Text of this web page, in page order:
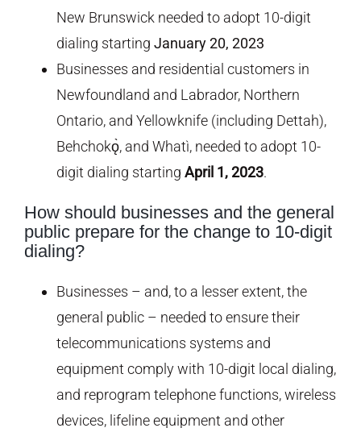
New Brunswick needed to adopt 10-digit
dialing starting January 20, 2023
Businesses and residential customers in
Newfoundland and Labrador, Northern
Ontario, and Yellowknife (including Dettah),
Behchokǫ̀, and Whatì, needed to adopt 10-
digit dialing starting April 1, 2023.
How should businesses and the general
public prepare for the change to 10-digit
dialing?
Businesses – and, to a lesser extent, the
general public – needed to ensure their
telecommunications systems and
equipment comply with 10-digit local dialing,
and reprogram telephone functions, wireless
devices, lifeline equipment and other